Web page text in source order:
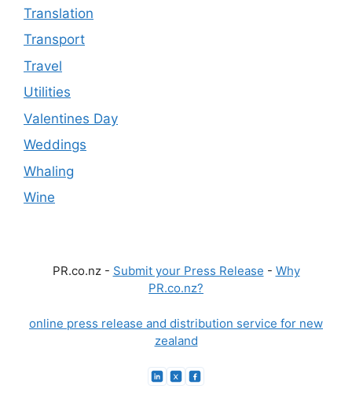
Translation
Transport
Travel
Utilities
Valentines Day
Weddings
Whaling
Wine
PR.co.nz - Submit your Press Release - Why
PR.co.nz?
online press release and distribution service for new
zealand